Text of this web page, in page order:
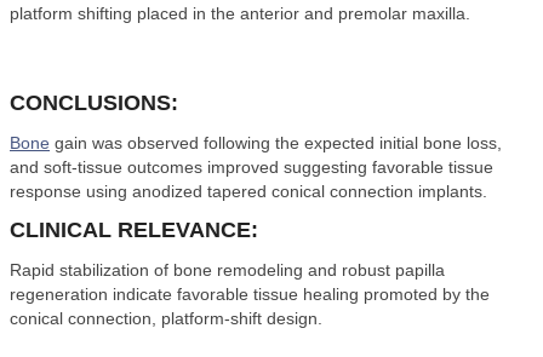
platform shifting placed in the anterior and premolar maxilla.
CONCLUSIONS:
Bone gain was observed following the expected initial bone loss,
and soft-tissue outcomes improved suggesting favorable tissue
response using anodized tapered conical connection implants.
CLINICAL RELEVANCE:
Rapid stabilization of bone remodeling and robust papilla
regeneration indicate favorable tissue healing promoted by the
conical connection, platform-shift design.